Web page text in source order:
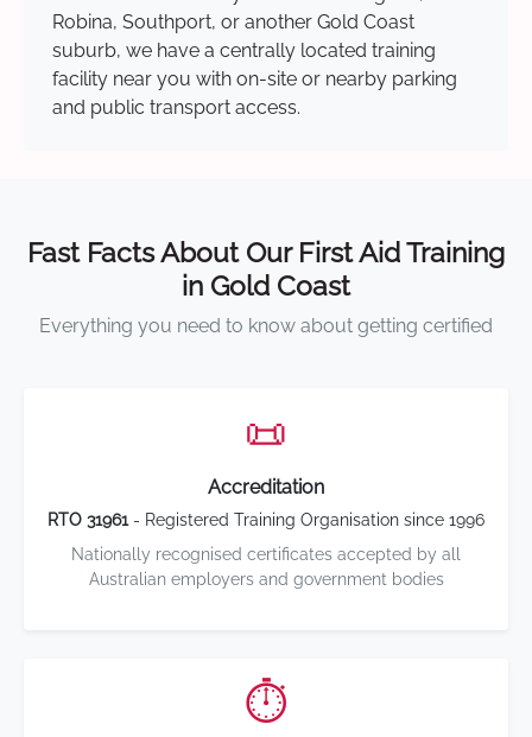
Robina, Southport, or another Gold Coast
suburb, we have a centrally located training
facility near you with on-site or nearby parking
and public transport access.
Fast Facts About Our First Aid Training
in Gold Coast
Everything you need to know about getting certified
📜
Accreditation
RTO 31961- Registered Training Organisation since 1996
Nationally recognised certificates accepted by all
Australian employers and government bodies
⏱️